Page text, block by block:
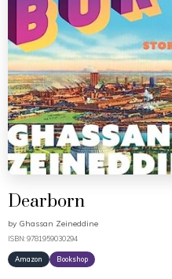
Dearborn
by Ghassan Zeineddine
ISBN: 9781959030294
Amazon Bookshop